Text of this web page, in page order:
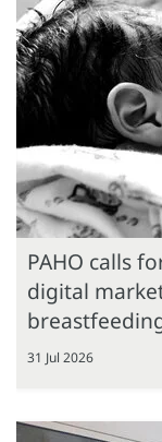
PAHO calls
digital
31 Jul 2026